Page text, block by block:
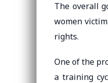
The overall
women
rights.
One of the
a training